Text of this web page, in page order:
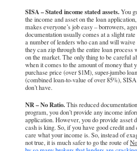
SISA – Stated income stated assets.You
the income and asset on the loan
makes everyone’s job easy – borrowers,
documentation usually comes at a slight
a number of lenders who can and will
they can zip through the entire loan
on the market. The only thing to be careful
when it comes to the amount of money that
purchase price (over $1M), super-jumbo
(combined loan-to-value of over 85%),
don’t have.
NR – No Ratio.This reduced
program, you don’t provide any income
application. However, you do provide asset
cash is king. So, if you have good credit
care what your income is. So, instead of
not true, it is much safer to go the route of